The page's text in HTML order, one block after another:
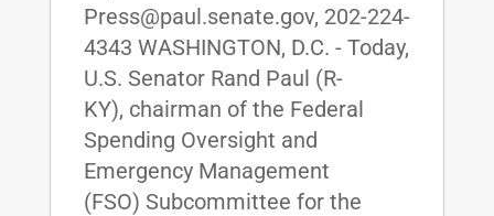
Press@paul.senate.gov, 202-224-
4343 WASHINGTON, D.C. - Today,
U.S. Senator Rand Paul (R-
KY), chairman of the Federal
Spending Oversight and
Emergency Management
(FSO) Subcommittee for the